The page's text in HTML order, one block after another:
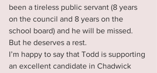
been a tireless public servant (8 years
on the council and 8 years on the
school board) and he will be missed.
But he deserves a rest.
I’m happy to say that Todd is supporting
an excellent candidate in Chadwick